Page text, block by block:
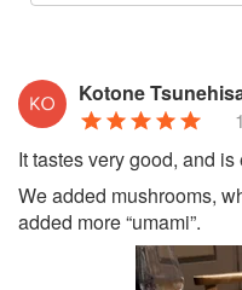
Kotone
It tastes very good, and is
We added mushrooms,
added more “umami”.